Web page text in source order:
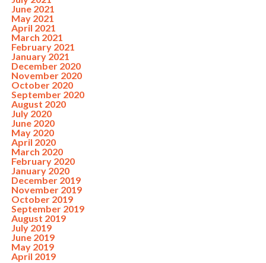
June 2021
May 2021
April 2021
March 2021
February 2021
January 2021
December 2020
November 2020
October 2020
September 2020
August 2020
July 2020
June 2020
May 2020
April 2020
March 2020
February 2020
January 2020
December 2019
November 2019
October 2019
September 2019
August 2019
July 2019
June 2019
May 2019
April 2019